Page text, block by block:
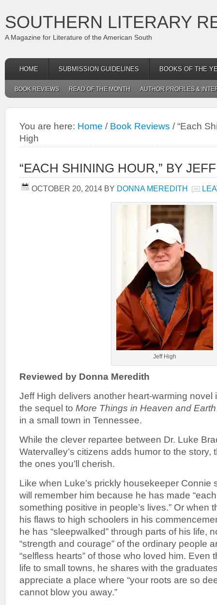
SOUTHERN LITERARY
A Magazine for Literature of the American South
HOME SUBMISSION GUIDELINES BOOKS OF THE
BOOK REVIEWS READ OF THE MONTH AUTHOR PROFILES &
You are here: Home / Book Reviews /“Each
High
“EACH SHINING HOUR,” BY
OCTOBER 20, 2014 BY DONNA MEREDITH
Jeff High
Reviewed by Donna Meredith
Jeff High delivers another heart-warming novel
the sequel to More Things in Heaven and Earth
in a small town in Tennessee.
While the clever repartee between Dr. Luke
Watervalley’s citizens adds humor to the
the ones you’ll cherish.
Like when Luke’s prickly housekeeper Connie
will remember him because he has made
something positive in people’s lives.” Or when
his flaws to high schoolers in his
he has “sleepwalked” through parts of his life,
“strength and courage” of the ordinary people
“selfless hearts” of those who loved him. Even
life to small towns, he shares with the
appreciate a place where “your roots are so
cannot blow you away.”